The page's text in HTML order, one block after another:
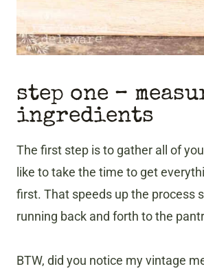
step one –
ingredients
The first step is to gather all of
like to take the time to get
first. That speeds up the process
running back and forth to the
BTW, did you notice my vintage